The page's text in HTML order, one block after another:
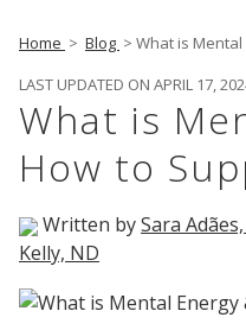
Home > Blog > What is
LAST UPDATED ON APRIL 17,
What is
How to
Written bySara
Kelly, ND